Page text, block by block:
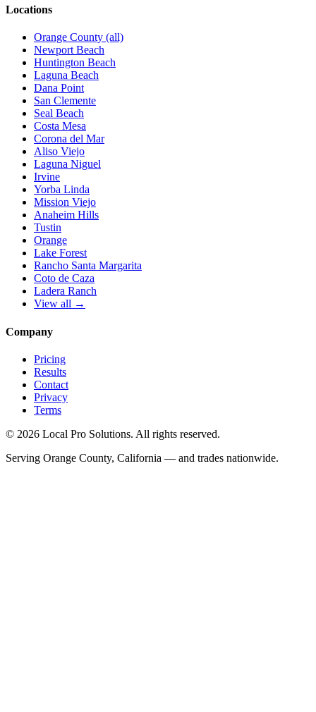
Locations
Orange County (all)
Newport Beach
Huntington Beach
Laguna Beach
Dana Point
San Clemente
Seal Beach
Costa Mesa
Corona del Mar
Aliso Viejo
Laguna Niguel
Irvine
Yorba Linda
Mission Viejo
Anaheim Hills
Tustin
Orange
Lake Forest
Rancho Santa Margarita
Coto de Caza
Ladera Ranch
View all →
Company
Pricing
Results
Contact
Privacy
Terms
© 2026 Local Pro Solutions. All rights reserved.
Serving Orange County, California — and trades nationwide.